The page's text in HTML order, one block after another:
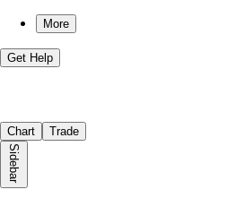
More
Get Help
Chart Trade
Sidebar